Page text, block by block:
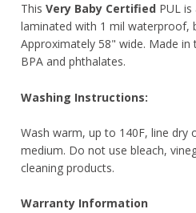
ThisVery Baby Certified PUL
laminated with 1 mil waterproof,
Approximately 58" wide. Made in
BPA and phthalates.
Washing Instructions:
Wash warm, up to 140F, line dry
medium. Do not use bleach,
cleaning products.
Warranty Information